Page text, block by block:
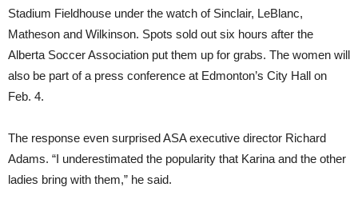
Stadium Fieldhouse under the watch of Sinclair, LeBlanc,
Matheson and Wilkinson. Spots sold out six hours after the
Alberta Soccer Association put them up for grabs. The women will
also be part of a press conference at Edmonton’s City Hall on
Feb. 4.
The response even surprised ASA executive director Richard
Adams. “I underestimated the popularity that Karina and the other
ladies bring with them,” he said.